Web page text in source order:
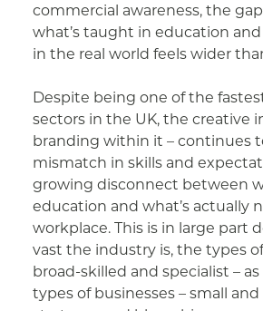
commercial awareness, the
what’s taught in education and
in the real world feels wider
Despite being one of the
sectors in the UK, the creative
branding within it – continues
mismatch in skills and
growing disconnect between
education and what’s actually
workplace. This is in large part
vast the industry is, the types
broad-skilled and specialist –
types of businesses – small